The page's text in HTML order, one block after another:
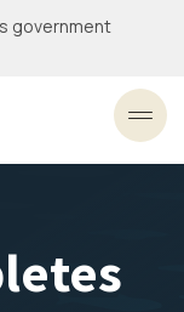
government